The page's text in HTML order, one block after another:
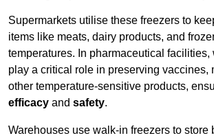
Supermarkets utilise these freezers to
items like meats, dairy products, and
temperatures. In pharmaceutical facilities,
play a critical role in preserving vaccines,
other temperature-sensitive products,
efficacy and safety.
Warehouses use walk-in freezers to store